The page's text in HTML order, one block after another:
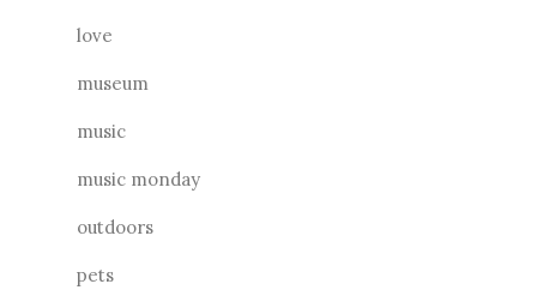
love
museum
music
music monday
outdoors
pets